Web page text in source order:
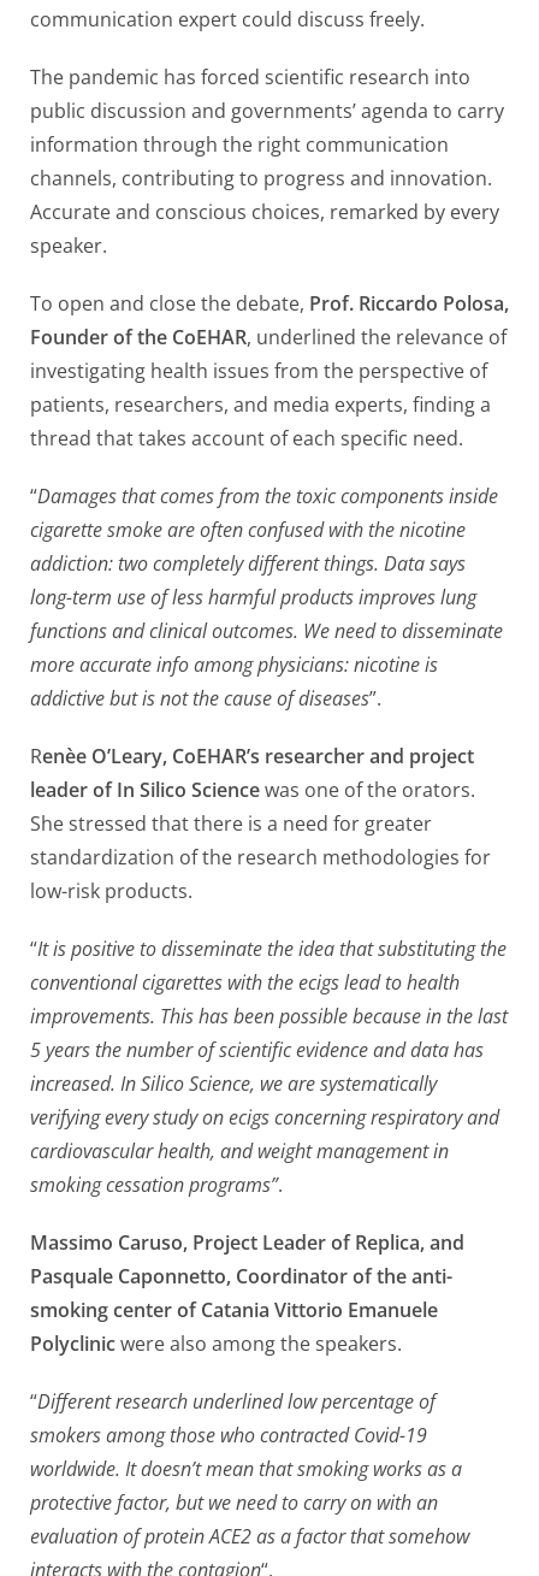
communication expert could discuss freely.
The pandemic has forced scientific research into
public discussion and governments’ agenda to carry
information through the right communication
channels, contributing to progress and innovation.
Accurate and conscious choices, remarked by every
speaker.
To open and close the debate, Prof. Riccardo Polosa,
Founder of the CoEHAR, underlined the relevance of
investigating health issues from the perspective of
patients, researchers, and media experts, finding a
thread that takes account of each specific need.
“Damages that comes from the toxic components inside
cigarette smoke are often confused with the nicotine
addiction: two completely different things. Data says
long-term use of less harmful products improves lung
functions and clinical outcomes. We need to disseminate
more accurate info among physicians: nicotine is
addictive but is not the cause of diseases”.
Renèe O’Leary, CoEHAR’s researcher and project
leader of In Silico Sciencewas one of the orators.
She stressed that there is a need for greater
standardization of the research methodologies for
low-risk products.
“It is positive to disseminate the idea that substituting the
conventional cigarettes with the ecigs lead to health
improvements. This has been possible because in the last
5 years the number of scientific evidence and data has
increased. In Silico Science, we are systematically
verifying every study on ecigs concerning respiratory and
cardiovascular health, and weight management in
smoking cessation programs”.
Massimo Caruso, Project Leader of Replica, and
Pasquale Caponnetto, Coordinator of the anti-
smoking center of Catania Vittorio Emanuele
Polyclinicwere also among the speakers.
“Different research underlined low percentage of
smokers among those who contracted Covid-19
worldwide. It doesn’t mean that smoking works as a
protective factor, but we need to carry on with an
evaluation of protein ACE2 as a factor that somehow
interacts with the contagion“.